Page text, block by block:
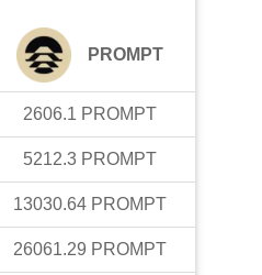
PROMPT
2606.1 PROMPT
5212.3 PROMPT
13030.64 PROMPT
26061.29 PROMPT